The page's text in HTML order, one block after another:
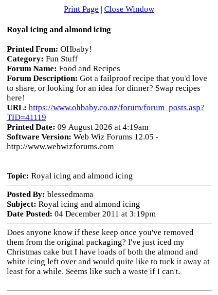
Print Page | Close Window
Royal icing and almond icing
Printed From: OHbaby!
Category: Fun Stuff
Forum Name: Food and Recipes
Forum Description: Got a failproof recipe that you'd love
to share, or looking for an idea for dinner? Swap recipes
here!
URL: https://www.ohbaby.co.nz/forum/forum_posts.asp?
TID=41119
Printed Date: 09 August 2026 at 4:19am
Software Version: Web Wiz Forums 12.05 -
http://www.webwizforums.com
Topic: Royal icing and almond icing
Posted By: blessedmama
Subject: Royal icing and almond icing
Date Posted: 04 December 2011 at 3:19pm
Does anyone know if these keep once you've removed
them from the original packaging? I've just iced my
Christmas cake but I have loads of both the almond and
white icing left over and would quite like to tuck it away at
least for a while. Seems like such a waste if I can't.